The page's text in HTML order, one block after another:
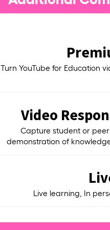
Turn YouTube for Education
Video
Capture student or
demonstration of
Live learning, In